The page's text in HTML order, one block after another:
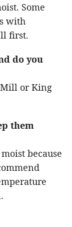
Some
with
first.
do you
Mill or King
them
because